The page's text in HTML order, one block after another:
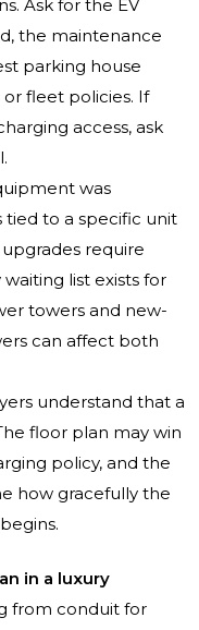
Ask for the EV
the maintenance
parking house
fleet policies. If
access, ask
was
to a specific unit
require
list exists for
towers and new-
can affect both
understand that a
floor plan may win
policy, and the
how gracefully the
in a luxury
from conduit for